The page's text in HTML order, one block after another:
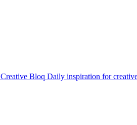
Creative Bloq Daily inspiration for